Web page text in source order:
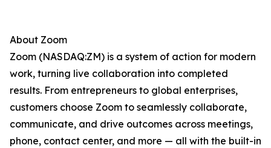
About Zoom
Zoom (NASDAQ:ZM) is a system of action for modern
work, turning live collaboration into completed
results. From entrepreneurs to global enterprises,
customers choose Zoom to seamlessly collaborate,
communicate, and drive outcomes across meetings,
phone, contact center, and more — all with the built-in